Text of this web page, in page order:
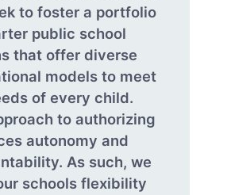
to foster a portfolio
public school
that offer diverse
models to meet
of every child.
to authorizing
autonomy and
As such, we
schools flexibility